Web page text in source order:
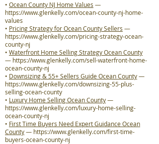
• Ocean County NJ Home Values —
https://www.glenkelly.com/ocean-county-nj-home-
values
• Pricing Strategy for Ocean County Sellers —
https://www.glenkelly.com/pricing-strategy-ocean-
county-nj
• Waterfront Home Selling Strategy Ocean County
— https://www.glenkelly.com/sell-waterfront-home-
ocean-county-nj
• Downsizing & 55+ Sellers Guide Ocean County—
https://www.glenkelly.com/downsizing-55-plus-
selling-ocean-county
• Luxury Home Selling Ocean County—
https://www.glenkelly.com/luxury-home-selling-
ocean-county-nj
• First Time Buyers Need Expert Guidance Ocean
County— https://www.glenkelly.com/first-time-
buyers-ocean-county-nj